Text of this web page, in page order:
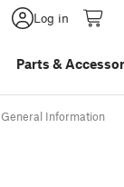
Log in
Parts &
General Information